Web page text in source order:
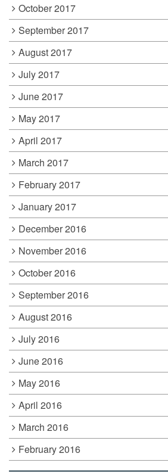
October 2017
September 2017
August 2017
July 2017
June 2017
May 2017
April 2017
March 2017
February 2017
January 2017
December 2016
November 2016
October 2016
September 2016
August 2016
July 2016
June 2016
May 2016
April 2016
March 2016
February 2016